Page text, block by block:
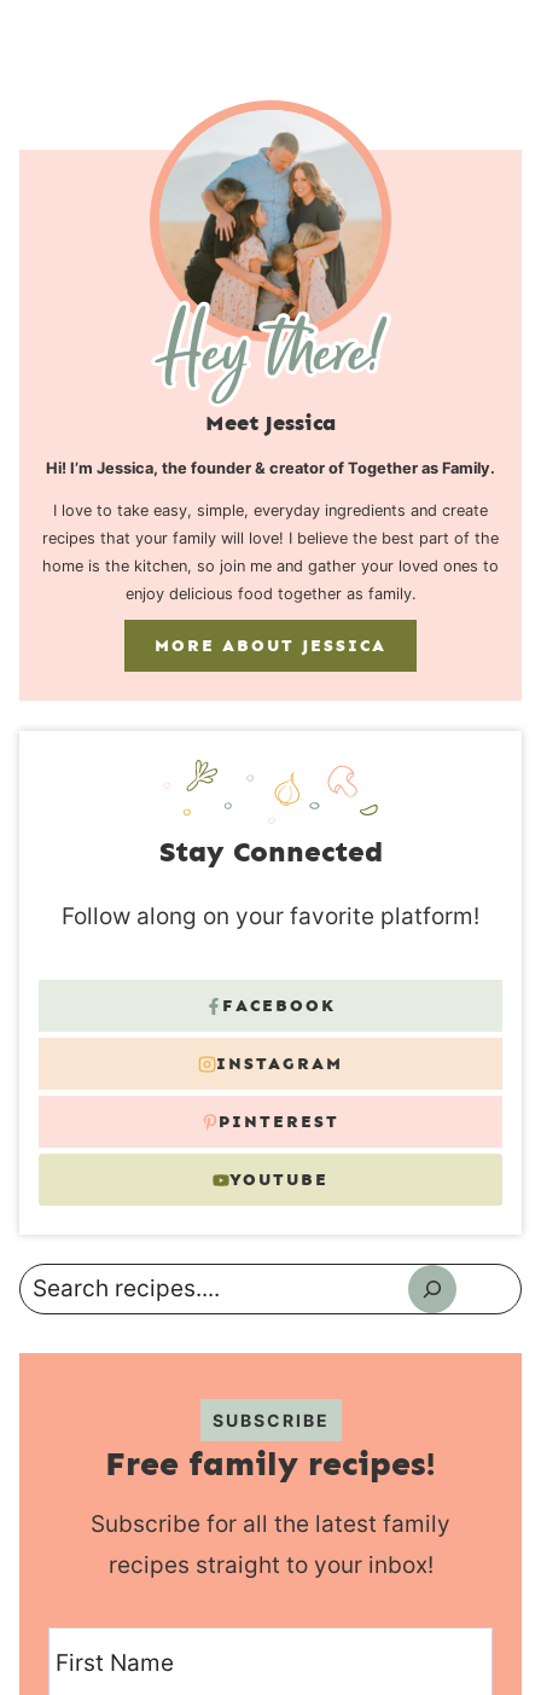
Meet Jessica
Hi! I’m Jessica, the founder & creator of Together as Family.
I love to take easy, simple, everyday ingredients and create
recipes that your family will love! I believe the best part of the
home is the kitchen, so join me and gather your loved ones to
enjoy delicious food together as family.
MORE ABOUT JESSICA
Stay Connected
Follow along on your favorite platform!
FACEBOOK
INSTAGRAM
PINTEREST
YOUTUBE
Search
SUBSCRIBE
Free family recipes!
Subscribe for all the latest family
recipes straight to your inbox!